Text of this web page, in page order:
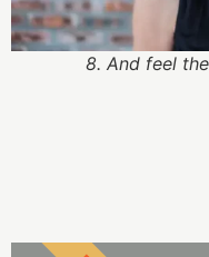
8. And feel